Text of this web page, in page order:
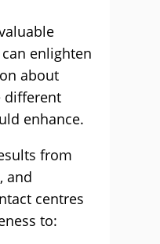
enlighten
about
different
enhance.
from
and
centres
to: